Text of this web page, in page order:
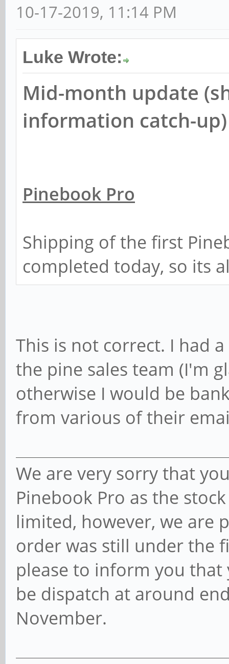
10-17-2019, 11:14 PM
Luke Wrote:
Mid-month update
information catch-up)
Pinebook Pro
Shipping of the first
completed today, so its
This is not correct. I had
the pine sales team (I'm
otherwise I would be
from various of their
We are very sorry that
Pinebook Pro as the
limited, however, we are
order was still under the
please to inform you
be dispatch at around
November.